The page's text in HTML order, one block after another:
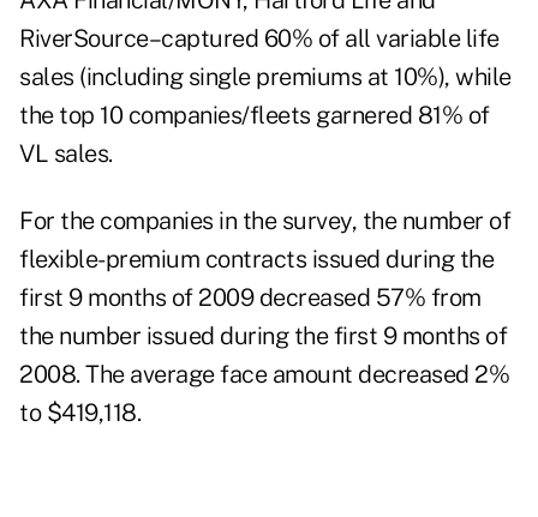
RiverSource–captured 60% of all variable life
sales (including single premiums at 10%), while
the top 10 companies/fleets garnered 81% of
VL sales.
For the companies in the survey, the number of
flexible-premium contracts issued during the
first 9 months of 2009 decreased 57% from
the number issued during the first 9 months of
2008. The average face amount decreased 2%
to $419,118.